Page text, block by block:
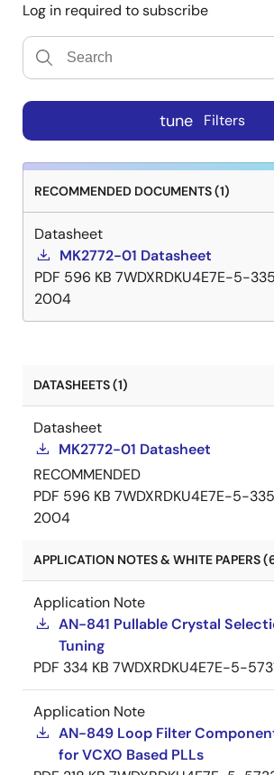
Log in required to subscribe
tune Filters
RECOMMENDED DOCUMENTS (1)
Datasheet
MK2772-01 Datasheet
PDF 596 KB 7WDXRDKU4E7E-5-
2004
DATASHEETS (1)
Datasheet
MK2772-01 Datasheet
RECOMMENDED
PDF 596 KB 7WDXRDKU4E7E-5-
2004
APPLICATION NOTES & WHITE PAPERS
Application Note
AN-841 Pullable Crystal
Tuning
PDF 334 KB 7WDXRDKU4E7E-5-
Application Note
AN-849 Loop Filter
for VCXO Based PLLs